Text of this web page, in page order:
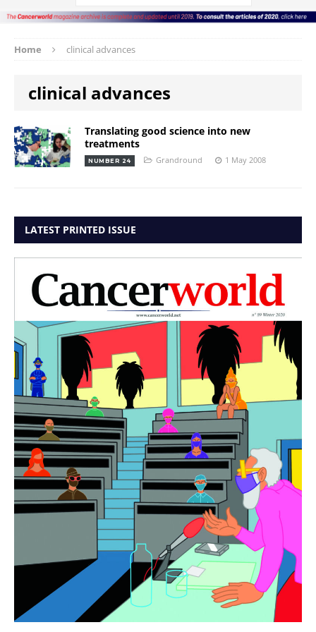
Home clinical advances
clinical advances
Translating good science into new
treatments
NUMBER 24 Grandround 1 May 2008
LATEST PRINTED ISSUE